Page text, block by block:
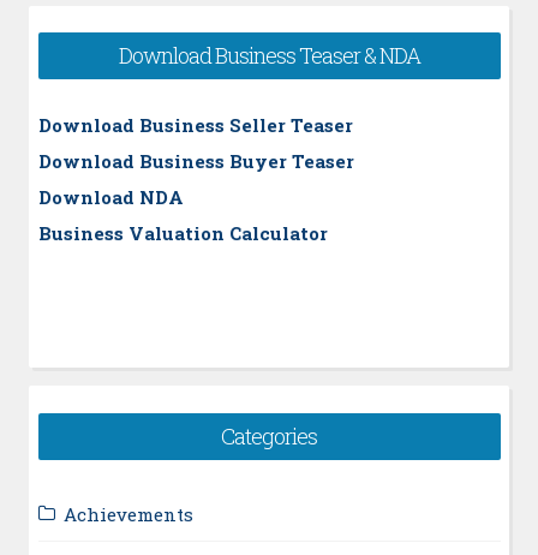
Download Business Teaser & NDA
Download Business Seller Teaser
Download Business Buyer Teaser
Download NDA
Business Valuation Calculator
Categories
Achievements